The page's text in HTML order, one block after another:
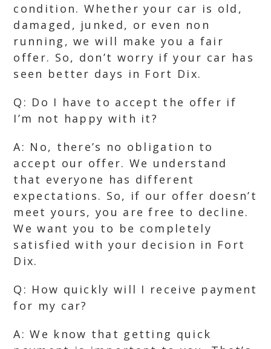
condition. Whether your car is old,
damaged, junked, or even non
running, we will make you a fair
offer. So, don’t worry if your car has
seen better days in Fort Dix.
Q: Do I have to accept the offer if
I’m not happy with it?
A: No, there’s no obligation to
accept our offer. We understand
that everyone has different
expectations. So, if our offer doesn’t
meet yours, you are free to decline.
We want you to be completely
satisfied with your decision in Fort
Dix.
Q: How quickly will I receive payment
for my car?
A: We know that getting quick